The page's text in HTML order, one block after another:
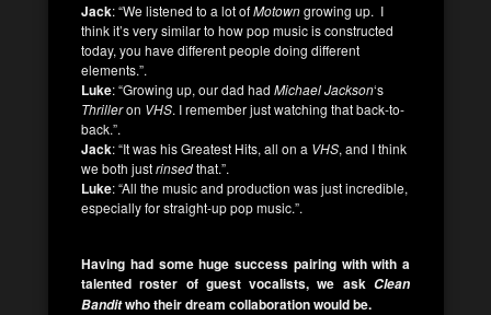
Jack: “We listened to a lot ofMotowngrowing up. I
think it’s very similar to how pop music is constructed
today, you have different people doing different
elements.”.
Luke: “Growing up, our dad had Michael Jackson‘s
Thrilleron VHS. I remember just watching that back-to-
back.”.
Jack: “It was his Greatest Hits, all on a VHS, and I think
we both justrinsedthat.”.
Luke: “All the music and production was just incredible,
especially for straight-up pop music.”.
Having had some huge success pairing with with a
talented roster of guest vocalists, we ask Clean
Banditwho their dream collaboration would be.